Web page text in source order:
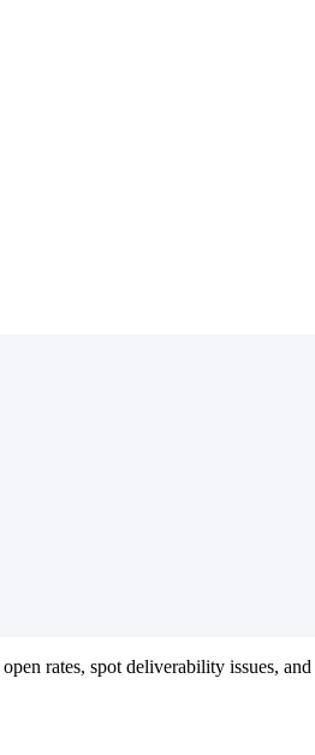
open rates, spot deliverability issues, and